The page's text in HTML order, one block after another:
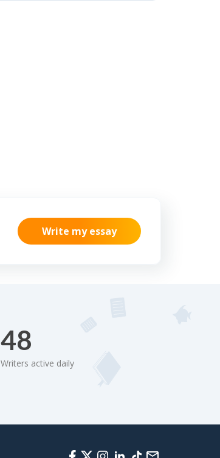
Write my essay
48
Writers active daily